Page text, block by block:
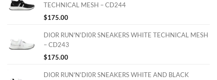
TECHNICAL MESH – CD244
$175.00
DIOR RUN'N'DI0R SNEAKERS WHITE TECHNICAL MESH
– CD243
$175.00
DIOR RUN'N'DI0R SNEAKERS WHITE AND BLACK